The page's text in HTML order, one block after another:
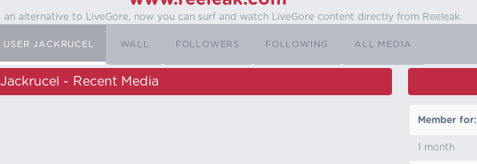
an alternative to LiveGore, now you can surf and watch LiveGore content directly from Reeleak.
USER JACKRUCEL WALL FOLLOWERS FOLLOWING ALL MEDIA
Jackrucel - Recent Media
Member for:
1 month